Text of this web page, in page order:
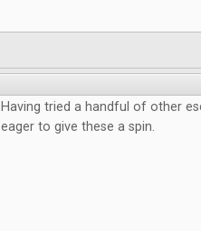
Having tried a handful of other
eager to give these a spin.